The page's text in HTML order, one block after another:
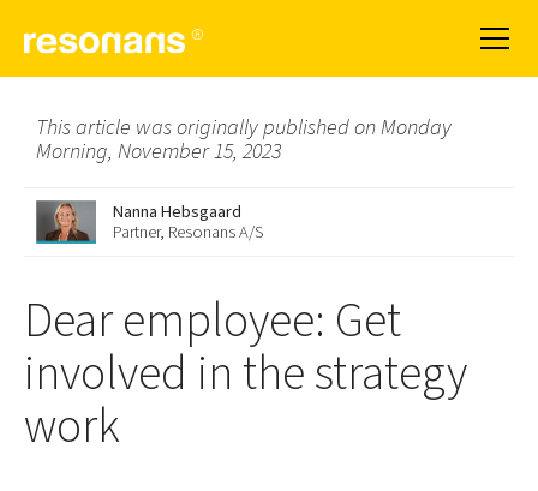
This article was originally published on Monday
Morning, November 15, 2023
Nanna Hebsgaard
Partner, Resonans A/S
Dear employee: Get
involved in the strategy
work